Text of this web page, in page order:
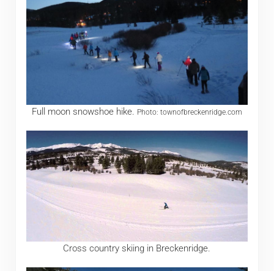
Full moon snowshoe hike. Photo: townofbreckenridge.com
Cross country skiing in Breckenridge.